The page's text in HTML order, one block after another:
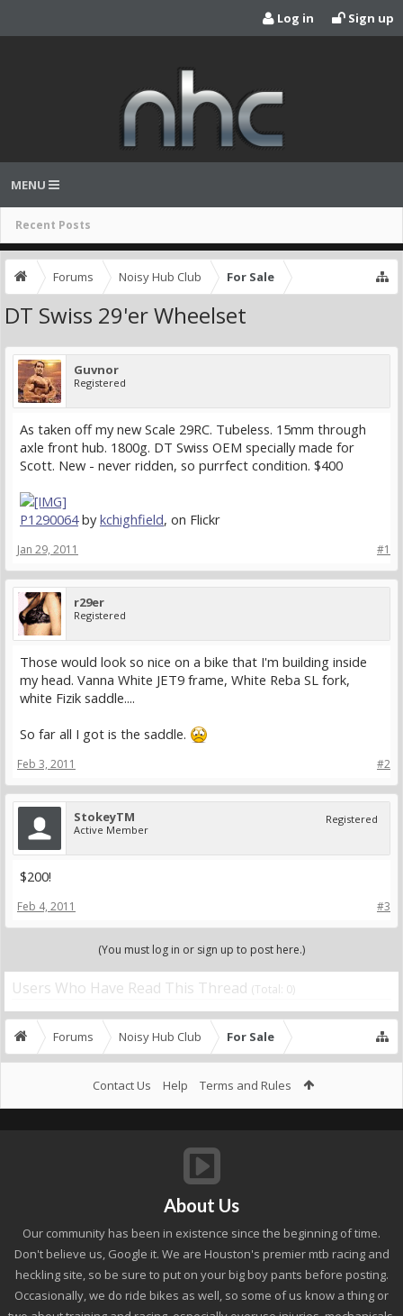
Log in Sign up
MENU
Recent Posts
Forums Noisy Hub Club For Sale
DT Swiss 29'er Wheelset
Guvnor
Registered
As taken off my new Scale 29RC. Tubeless. 15mm through
axle front hub. 1800g. DT Swiss OEM specially made for
Scott. New - never ridden, so purrfect condition. $400
P1290064bykchighfield, on Flickr
#1
Jan 29, 2011
r29er
Registered
Those would look so nice on a bike that I'm building inside
my head. Vanna White JET9 frame, White Reba SL fork,
white Fizik saddle....
So far all I got is the saddle.
#2
Feb 3, 2011
StokeyTM
Active Member
Registered
$200!
#3
Feb 4, 2011
(You must log in or sign up to post here.)
Users Who Have Read This Thread (Total: 0)
Forums Noisy Hub Club For Sale
Contact Us Help Terms and Rules
About Us
Our community has been in existence since the beginning of time.
Don't believe us, Google it. We are Houston's premier mtb racing and
heckling site, so be sure to put on your big boy pants before posting.
Occasionally, we do ride bikes as well, so some of us know a thing or